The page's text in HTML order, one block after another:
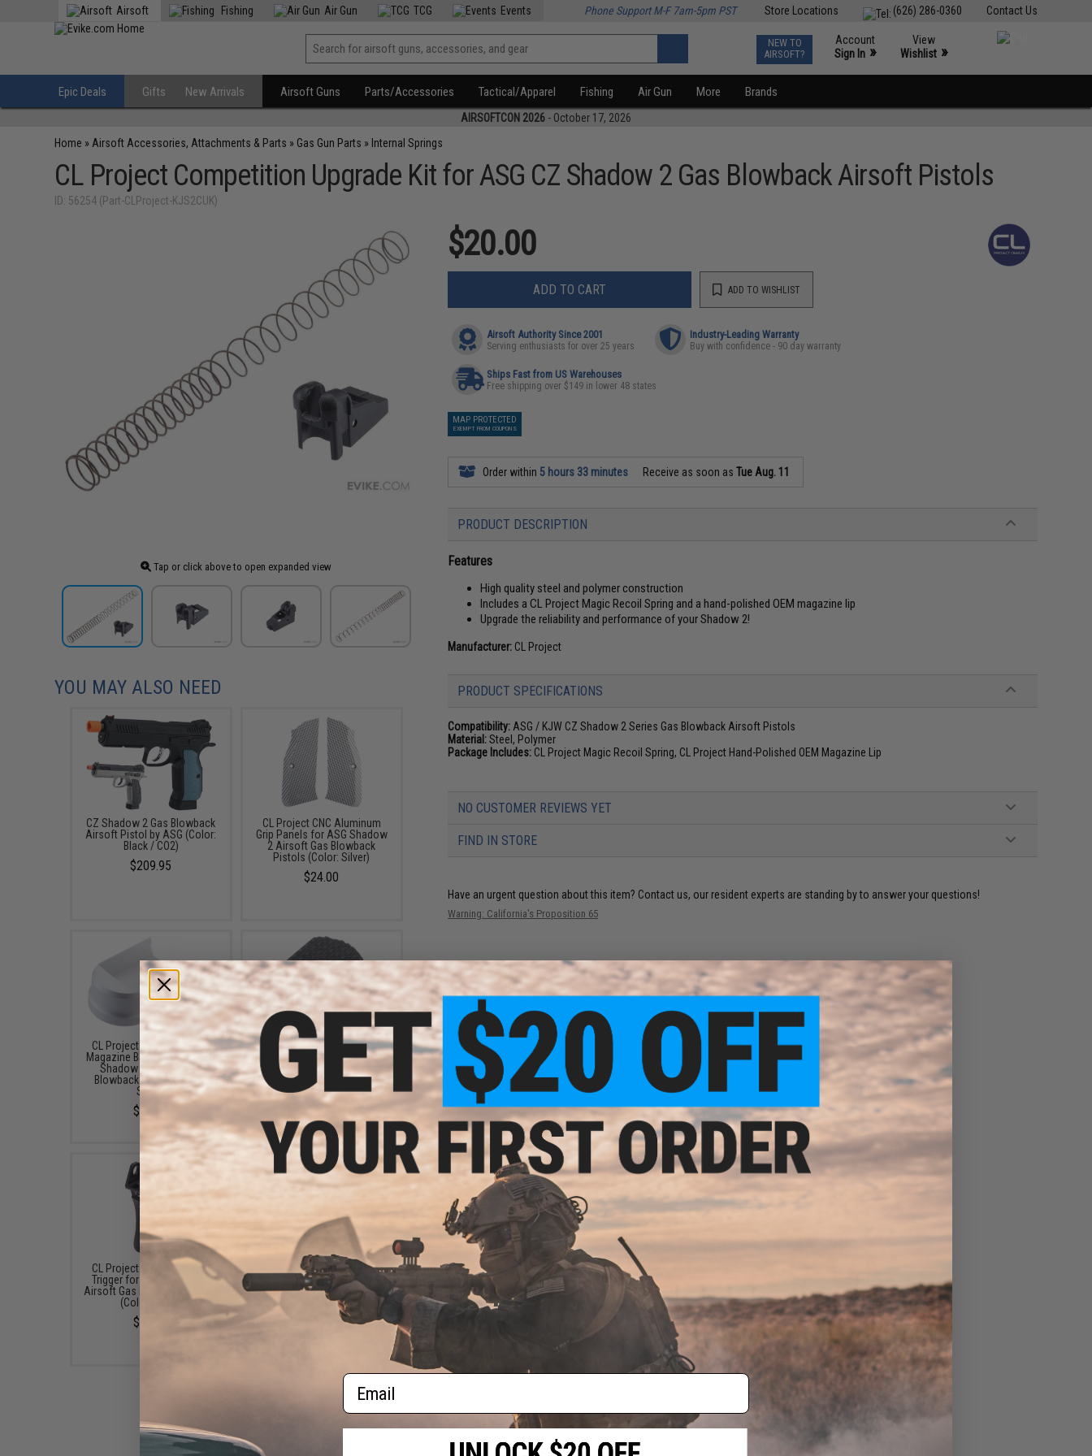
Contact Us
(626) 286-0360
Store Locations
Airsoft Fishing Air Gun TCG Events Phone Support M-F 7am-5pm PST
NEW TO
AIRSOFT?
Account
Sign In »
View
Wishlist »
Epic Deals Gifts New Arrivals Airsoft Guns Parts/Accessories Tactical/Apparel Fishing Air Gun More Brands
AIRSOFTCON 2026 - October 17, 2026
Home » Airsoft Accessories, Attachments & Parts » Gas Gun Parts » Internal Springs
CL Project Competition Upgrade Kit for ASG CZ Shadow 2 Gas Blowback Airsoft Pistols
ID: 56254 (Part-CLProject-KJS2CUK)
Tap or click above to open expanded view
$20.00
ADD TO CART ADD TO WISHLIST
Airsoft Authority Since 2001
Serving enthusiasts for over 25 years
Industry-Leading Warranty
Buy with confidence - 90 day warranty
Ships Fast from US Warehouses
Free shipping over $149 in lower 48 states
MAP PROTECTED
EXEMPT FROM COUPONS
Order within 5 hours 33 minutes Receive as soon asTue Aug. 11
PRODUCT DESCRIPTION
Features
High quality steel and polymer construction
Includes a CL Project Magic Recoil Spring and a hand-polished OEM magazine lip
Upgrade the reliability and performance of your Shadow 2!
Manufacturer: CL Project
PRODUCT SPECIFICATIONS
Compatibility: ASG / KJW CZ Shadow 2 Series Gas Blowback Airsoft Pistols
Material:Steel, Polymer
Package Includes: CL Project Magic Recoil Spring, CL Project Hand-Polished OEM Magazine Lip
NO CUSTOMER REVIEWS YET
FIND IN STORE
Have an urgent question about this item? Contact us, our resident experts are standing by to answer your questions!
Warning: California's Proposition 65
ADD TO CART ADD TO WISHLIST
Did you find this product somewhere else for cheaper? Request a price match.
YOU MAY ALSO NEED
CZ Shadow 2 Gas Blowback
Airsoft Pistol by ASG (Color:
Black / CO2)
$209.95
CL Project CNC Aluminum
Grip Panels for ASG Shadow
2 Airsoft Gas Blowback
Pistols (Color: Silver)
$24.00
CL Project CNC Aluminum
Magazine Base Pad for ASG
Shadow 2 Airsoft Gas
Blowback Pistols (Color:
Silver)
$32.00
CL Project CNC Aluminum
Magazine Release Button for
ASG Shadow 2 Airsoft Gas
Blowback Pistols (Color:
Black)
$5.69 - $18.95
CL Project CNC Aluminum
Trigger for ASG Shadow 2
Airsoft Gas Blowback Pistols
(Color: Black)
$45.00
CL Project Stainless Steel
CNC Slide Stop for ASG
Shadow 2 Airsoft Gas
Blowback Pistols (Color:
Email